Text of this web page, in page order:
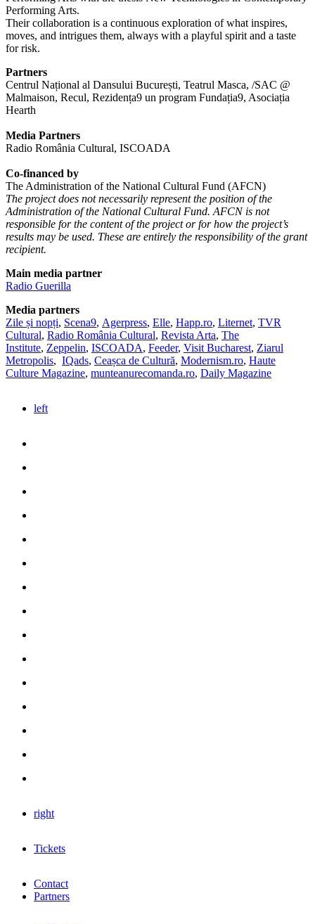
Performing Arts.
Their collaboration is a continuous exploration of what inspires,
moves, and intrigues them, always with a playful spirit and a taste
for risk.
Partners
Centrul Național al Dansului București, Teatrul Masca, /SAC @
Malmaison, Recul, Rezidența9 un program Fundația9, Asociația
Hearth
Media Partners
Radio România Cultural, ISCOADA
Co-financed by
The Administration of the National Cultural Fund (AFCN)
The project does not necessarily represent the position of the
Administration of the National Cultural Fund. AFCN is not
responsible for the content of the project or for how the project’s
results may be used. These are entirely the responsibility of the grant
recipient.
Main media partner
Radio Guerilla
Media partners
Zile și nopți, Scena9, Agerpress, Elle, Happ.ro, Liternet, TVR
Cultural, Radio România Cultural, Revista Arta, The
Institute, Zeppelin, ISCOADA, Feeder, Visit Bucharest, Ziarul
Metropolis, IQads, Ceașca de Cultură, Modernism.ro, Haute
Culture Magazine, munteanurecomanda.ro, Daily Magazine
left
right
Tickets
Contact
Partners